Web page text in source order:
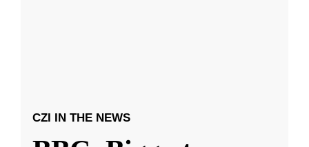
CZI IN THE NEWS